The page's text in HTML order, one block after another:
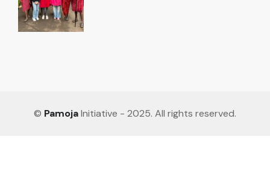
© PamojaInitiative - 2025. All rights reserved.